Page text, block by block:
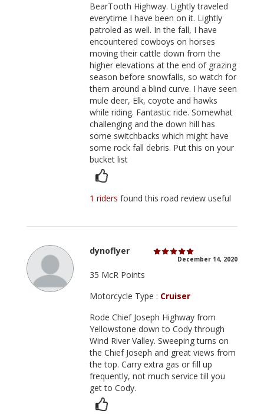
BearTooth Highway. Lightly traveled
everytime I have been on it. Lightly
patroled as well. In the fall, I have
encountered cowboys on horses
moving their cattle down from the
higher elevations at the end of grazing
season before snowfalls, so watch for
them around a blind curve. I have seen
mule deer, Elk, coyote and hawks
while riding. Fantastic ride. Somewhat
challenging and the down hill has
some switchbacks which might have
some rock fall debris. Put this on your
bucket list
1 ridersfound this road review useful
dynoflyer
December 14, 2020
35 McR Points
Motorcycle Type : Cruiser
Rode Chief Joseph Highway from
Yellowstone down to Cody through
Wind River Valley. Sweeping turns on
the Chief Joseph and great views from
the top. Carry extra gas or fill up
frequently, not much service till you
get to Cody.